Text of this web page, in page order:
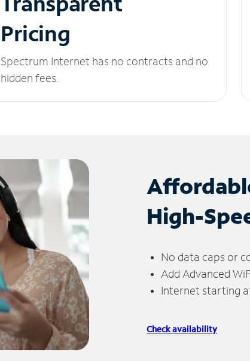
Pricing
Spectrum Internet has no contracts and no
hidden fees.
High-
No data caps or
Add Advanced
Internet starting
Check availability